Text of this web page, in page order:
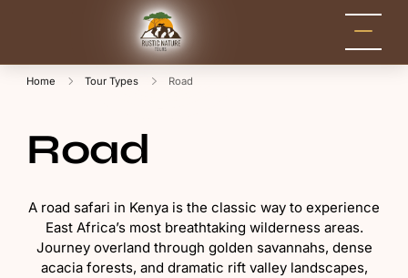
Tours
Packages for Holidays
and Adventure
Home Tour Types Road
Road
A road safari in Kenya is the classic way to experience
East Africa’s most breathtaking wilderness areas.
Journey overland through golden savannahs, dense
acacia forests, and dramatic rift valley landscapes,